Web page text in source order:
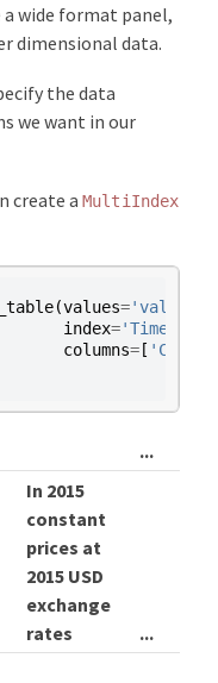
wide format panel,
dimensional data.
the data
we want in our
create a MultiIndex
(values='value'
index='Time'
columns= [
...
In 2015
constant
prices at
2015 USD
exchange
rates
...